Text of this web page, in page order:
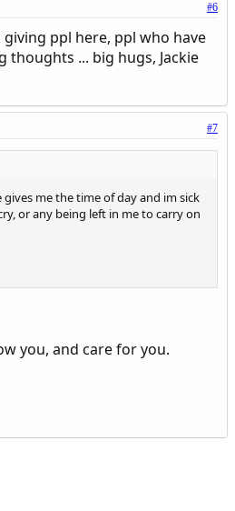
#6
ppl here, ppl who have
... big hugs, Jackie
#7
me the time of day and im sick
or any being left in me to carry on
you, and care for you.